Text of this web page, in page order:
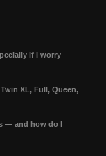
if I worry
XL, Full, Queen,
— and how do I